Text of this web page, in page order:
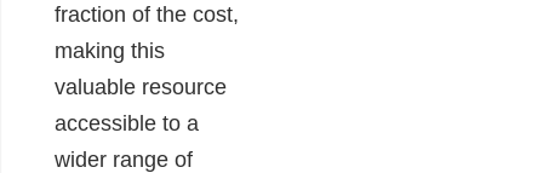
fraction of the cost,
making this
valuable resource
accessible to a
wider range of